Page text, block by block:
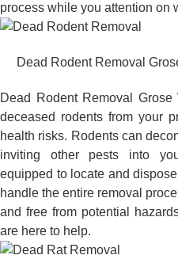
process while you attention on
Dead Rodent Removal
Dead Rodent Removal
deceased rodents from your
health risks. Rodents can
inviting other pests into
equipped to locate and
handle the entire removal
and free from potential
are here to help.